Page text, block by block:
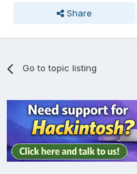
Share
Go to topic listing